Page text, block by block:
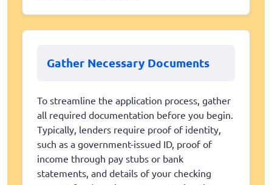
Gather Necessary Documents
To streamline the application process, gather
all required documentation before you begin.
Typically, lenders require proof of identity,
such as a government-issued ID, proof of
income through pay stubs or bank
statements, and details of your checking